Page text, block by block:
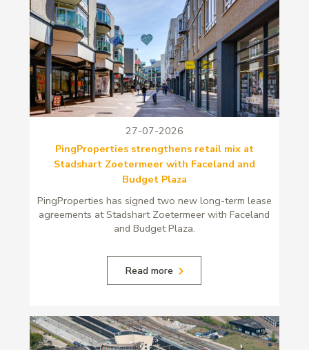
27-07-2026
PingProperties strengthens retail mix at
Stadshart Zoetermeer with Faceland and
Budget Plaza
PingProperties has signed two new long-term lease
agreements at Stadshart Zoetermeer with Faceland
and Budget Plaza.
Read more